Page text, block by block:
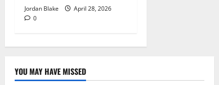
Jordan Blake
April 28, 2026
0
YOU MAY HAVE MISSED